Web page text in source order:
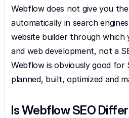
Webflow does not give you
automatically in search
website builder through which
and web development, not a
Webflow is obviously good for
planned, built, optimized and
Is Webflow SEO